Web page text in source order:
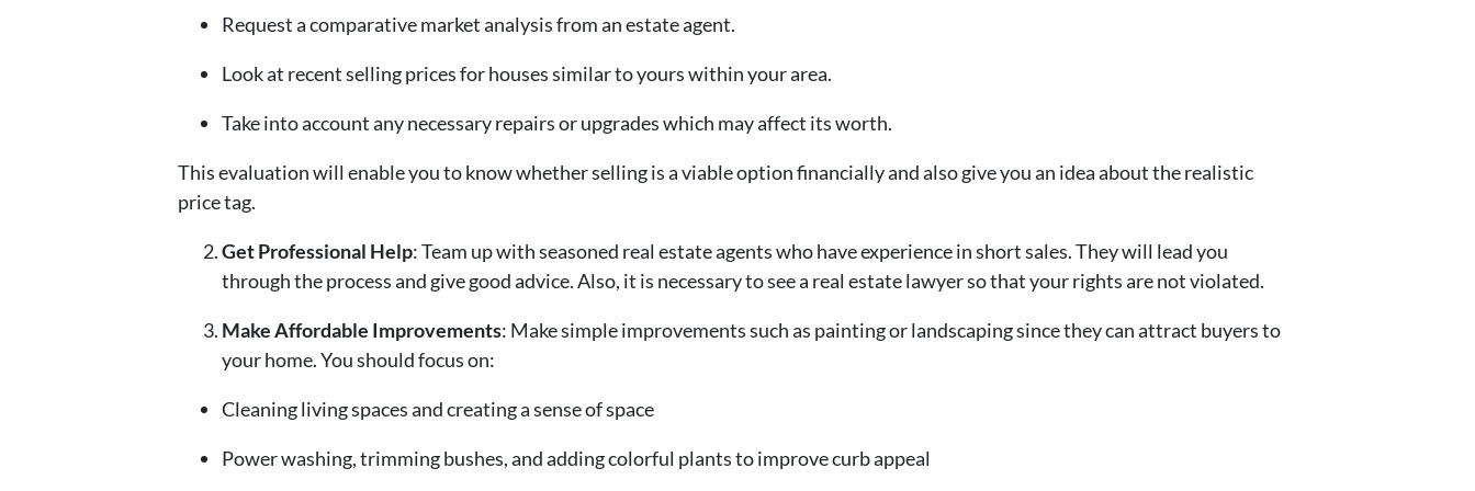
Request a comparative market analysis from an estate agent.
Look at recent selling prices for houses similar to yours within your area.
Take into account any necessary repairs or upgrades which may affect its worth.
This evaluation will enable you to know whether selling is a viable option financially and also give you an idea about the realistic
price tag.
Get Professional Help: Team up with seasoned real estate agents who have experience in short sales. They will lead you
through the process and give good advice. Also, it is necessary to see a real estate lawyer so that your rights are not violated.
Make Affordable Improvements: Make simple improvements such as painting or landscaping since they can attract buyers to
your home. You should focus on:
Cleaning living spaces and creating a sense of space
Power washing, trimming bushes, and adding colorful plants to improve curb appeal